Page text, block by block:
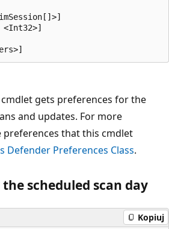
<Int32>]
cmdlet gets preferences for the
and updates. For more
that this cmdlet
Defender Preferences Class.
scheduled scan day
Kopiuj